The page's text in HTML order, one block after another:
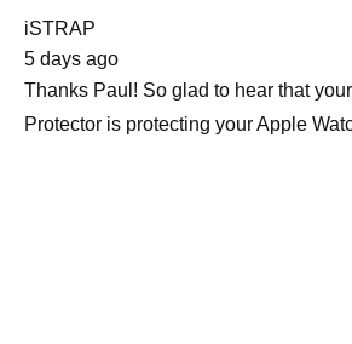
iSTRAP
5 days ago
Thanks Paul! So glad to hear that
Protector is protecting your Apple